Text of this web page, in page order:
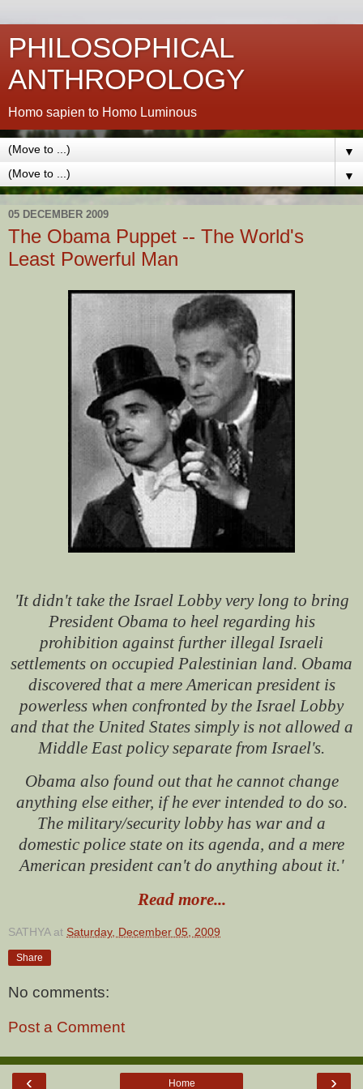
PHILOSOPHICAL
ANTHROPOLOGY
Homo sapien to Homo Luminous
▼
▼
05 DECEMBER 2009
The Obama Puppet -- The World's
Least Powerful Man
'It didn't take the Israel Lobby very long to bring
President Obama to heel regarding his
prohibition against further illegal Israeli
settlements on occupied Palestinian land. Obama
discovered that a mere American president is
powerless when confronted by the Israel Lobby
and that the United States simply is not allowed a
Middle East policy separate from Israel's.
Obama also found out that he cannot change
anything else either, if he ever intended to do so.
The military/security lobby has war and a
domestic police state on its agenda, and a mere
American president can't do anything about it.'
Read more...
SATHYA at Saturday, December 05, 2009
Share
No comments:
Post a Comment
‹ ›
Home